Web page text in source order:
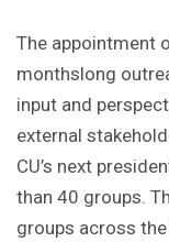
The appointment
monthslong
input and
external
CU’s next
than 40 groups.
groups across